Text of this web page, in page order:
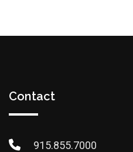
Contact
915.855.7000